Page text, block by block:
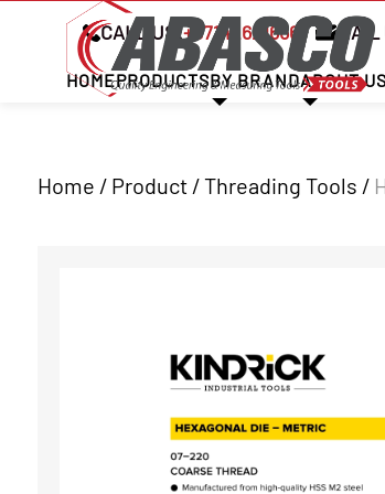
CALL US:+97142621666 MAIL
HOMEPRODUCTSBY BRANDABOUT
Home / Product /Threading Tools /